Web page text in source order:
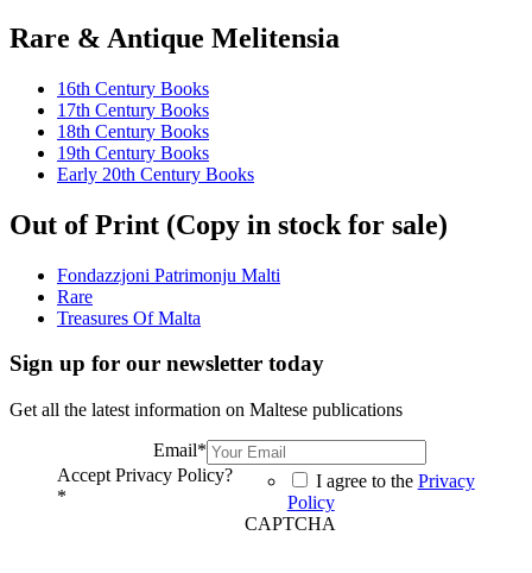
Rare & Antique Melitensia
16th Century Books
17th Century Books
18th Century Books
19th Century Books
Early 20th Century Books
Out of Print (Copy in stock for sale)
Fondazzjoni Patrimonju Malti
Rare
Treasures Of Malta
Sign up for our newsletter today
Get all the latest information on Maltese publications
Email*
Accept Privacy Policy?
*
I agree to the Privacy
Policy
CAPTCHA